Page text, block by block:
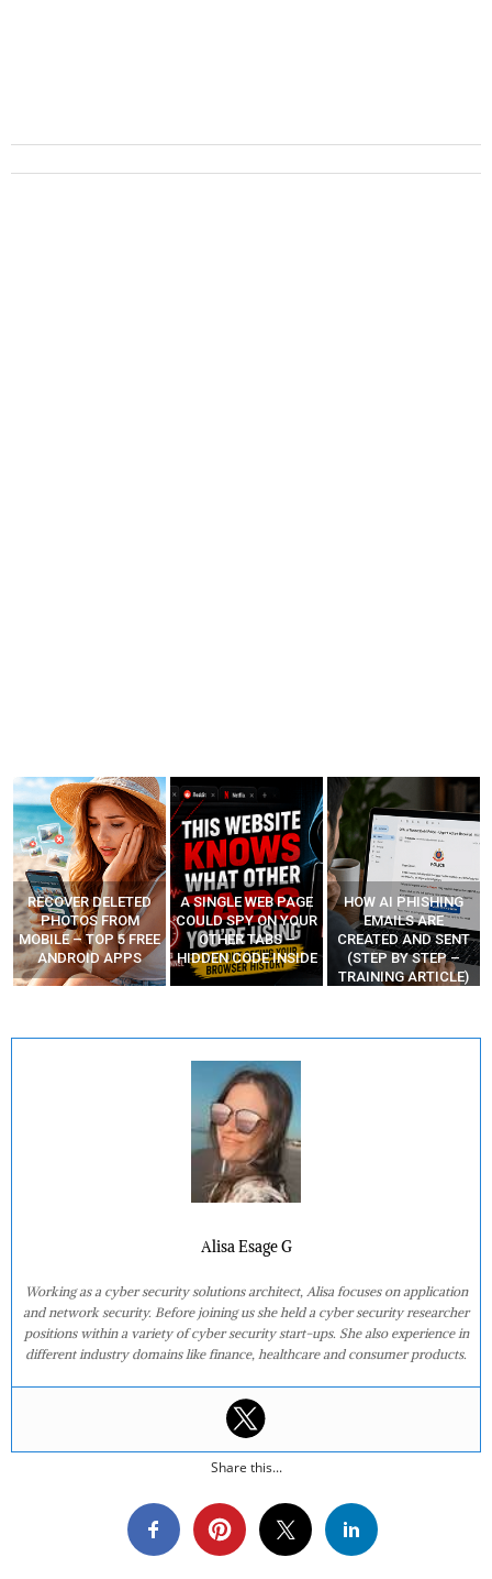
A SINGLE WEB PAGE
COULD SPY ON YOUR
OTHER TABS –
HIDDEN CODE INSIDE
HOW AI PHISHING
EMAILS ARE
CREATED AND SENT
(STEP BY STEP –
TRAINING ARTICLE)
LEARN HOW
HACKERS CODE
ZERO-DAYS AND
MAKE MONEY
Alisa Esage G
Working as a cyber security solutions architect, Alisa focuses on application
and network security. Before joining us she held a cyber security researcher
positions within a variety of cyber security start-ups. She also experience in
different industry domains like finance, healthcare and consumer products.
Share this...